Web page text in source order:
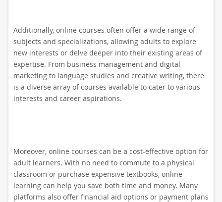
Additionally, online courses often offer a wide range of
subjects and specializations, allowing adults to explore
new interests or delve deeper into their existing areas of
expertise. From business management and digital
marketing to language studies and creative writing, there
is a diverse array of courses available to cater to various
interests and career aspirations.
Moreover, online courses can be a cost-effective option for
adult learners. With no need to commute to a physical
classroom or purchase expensive textbooks, online
learning can help you save both time and money. Many
platforms also offer financial aid options or payment plans